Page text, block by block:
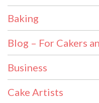
Baking
Blog – For Cakers
Business
Cake Artists